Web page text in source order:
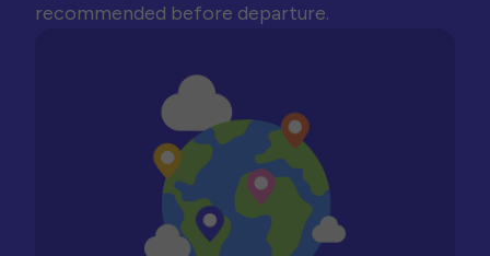
recommended before departure.